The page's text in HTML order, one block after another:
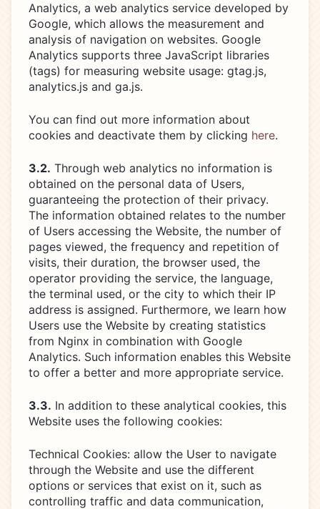
Analytics, a web analytics service developed by
Google, which allows the measurement and
analysis of navigation on websites. Google
Analytics supports three JavaScript libraries
(tags) for measuring website usage: gtag.js,
analytics.js and ga.js.
You can find out more information about
cookies and deactivate them by clicking here.
3.2. Through web analytics no information is
obtained on the personal data of Users,
guaranteeing the protection of their privacy.
The information obtained relates to the number
of Users accessing the Website, the number of
pages viewed, the frequency and repetition of
visits, their duration, the browser used, the
operator providing the service, the language,
the terminal used, or the city to which their IP
address is assigned. Furthermore, we learn how
Users use the Website by creating statistics
from Nginx in combination with Google
Analytics. Such information enables this Website
to offer a better and more appropriate service.
3.3. In addition to these analytical cookies, this
Website uses the following cookies:
Technical Cookies: allow the User to navigate
through the Website and use the different
options or services that exist on it, such as
controlling traffic and data communication,